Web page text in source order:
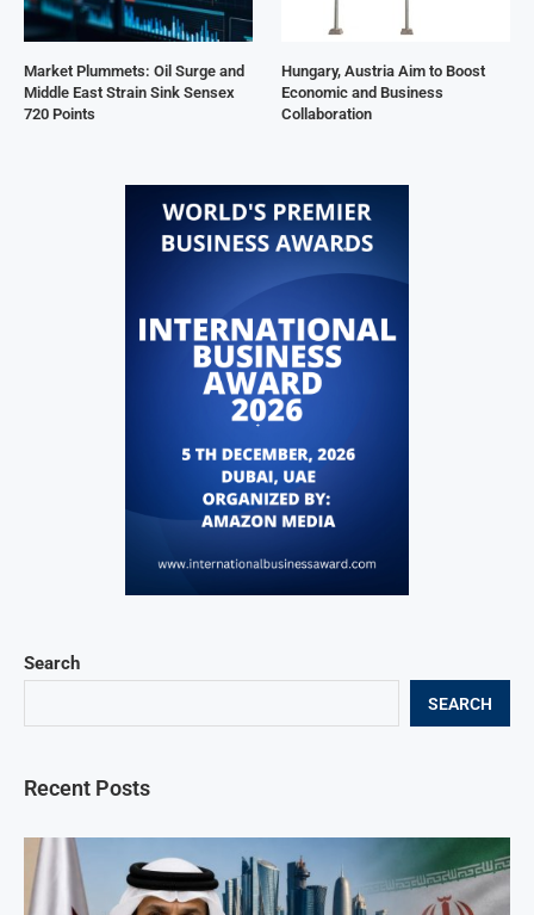
Search
SEARCH
Recent Posts
Market Plummets: Oil Surge and
Middle East Strain Sink Sensex
720 Points
Hungary, Austria Aim to Boost
Economic and Business
Collaboration